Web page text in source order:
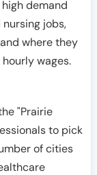
demand
jobs,
where they
wages.
"Prairie
to pick
of cities